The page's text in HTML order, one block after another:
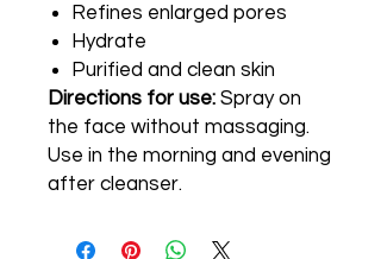
Refines enlarged pores
Hydrate
Purified and clean skin
Directions for use: Spray on
the face without massaging.
Use in the morning and evening
after cleanser.